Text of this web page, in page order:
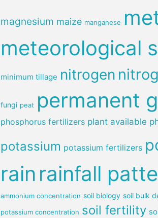
magnesium maize manganese
meteorological
minimum tillage nitrogen
fungi peat permanent
phosphorus fertilizers plant available
potassium potassium fertilizers
rain rainfall
ammonium concentration soil biology soil bulk
potassium concentration soil fertility